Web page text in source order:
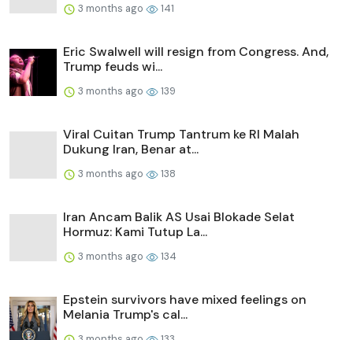
3 months ago 141
Eric Swalwell will resign from Congress. And,
Trump feuds wi...
3 months ago 139
Viral Cuitan Trump Tantrum ke RI Malah
Dukung Iran, Benar at...
3 months ago 138
Iran Ancam Balik AS Usai Blokade Selat
Hormuz: Kami Tutup La...
3 months ago 134
Epstein survivors have mixed feelings on
Melania Trump's cal...